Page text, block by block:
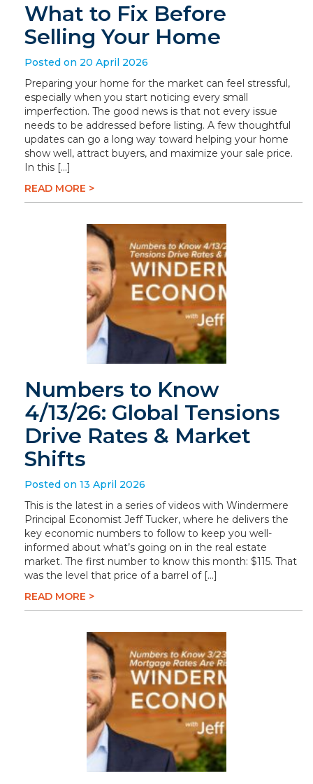
What to Fix Before
Selling Your Home
Posted on 20 April 2026
Preparing your home for the market can feel stressful,
especially when you start noticing every small
imperfection. The good news is that not every issue
needs to be addressed before listing. A few thoughtful
updates can go a long way toward helping your home
show well, attract buyers, and maximize your sale price.
In this […]
READ MORE >
Numbers to Know
4/13/26: Global Tensions
Drive Rates & Market
Shifts
Posted on 13 April 2026
This is the latest in a series of videos with Windermere
Principal Economist Jeff Tucker, where he delivers the
key economic numbers to follow to keep you well-
informed about what’s going on in the real estate
market. The first number to know this month: $115. That
was the level that price of a barrel of […]
READ MORE >